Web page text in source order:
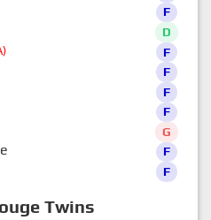
Twins
F
D
F
F
F
F
G
F
F